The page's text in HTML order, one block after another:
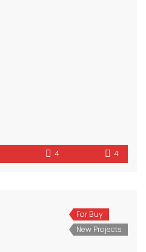
4 4
For Buy
New Projects